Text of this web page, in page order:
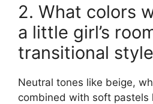
2. What colors
a little girl’s
transitional
Neutral tones like beige,
combined with soft pastels